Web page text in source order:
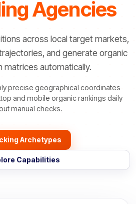
Agencies
across local target markets,
and generate organic
matrices automatically.
precise geographical coordinates
and mobile organic rankings daily
manual checks.
Archetypes
Capabilities